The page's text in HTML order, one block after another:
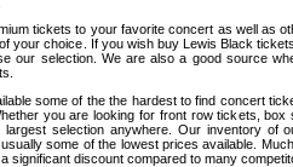
tickets to your favorite concert as well as
your choice. If you wish buy Lewis Black
our selection. We are also a good source
some of the the hardest to find concert
you are looking for front row tickets,
largest selection anywhere. Our inventory of
some of the lowest prices available.
significant discount compared to many